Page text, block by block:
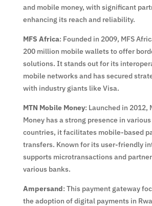
and mobile money, with significant
enhancing its reach and reliability.
MFS Africa: Founded in 2009, MFS
200 million mobile wallets to offer
solutions. It stands out for its
mobile networks and has secured
with industry giants like Visa.
MTN Mobile Money: Launched in 2012,
Money has a strong presence in
countries, it facilitates mobile-based
transfers. Known for its user-friendly
supports microtransactions and
various banks.
Ampersand: This payment gateway
the adoption of digital payments in